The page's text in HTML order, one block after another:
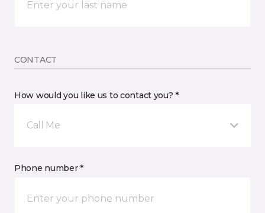
CONTACT
How would you like us to contact you? *
Call Me
Phone number *